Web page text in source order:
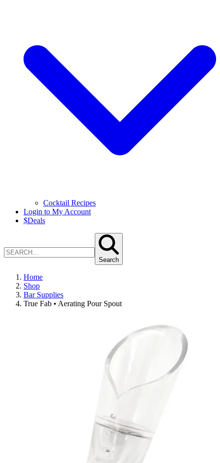
Cocktail Recipes
Login to My Account
$Deals
Search
Home
Shop
Bar Supplies
True Fab • Aerating Pour Spout